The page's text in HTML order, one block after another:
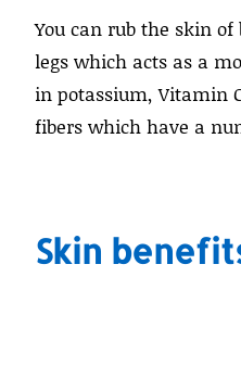
You can rub the skin
legs which acts as a
in potassium, Vitamin
fibers which have a
Skin